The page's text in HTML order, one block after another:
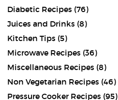
Diabetic Recipes (76)
Juices and Drinks (8)
Kitchen Tips (5)
Microwave Recipes (36)
Miscellaneous Recipes (8)
Non Vegetarian Recipes (46)
Pressure Cooker Recipes (95)